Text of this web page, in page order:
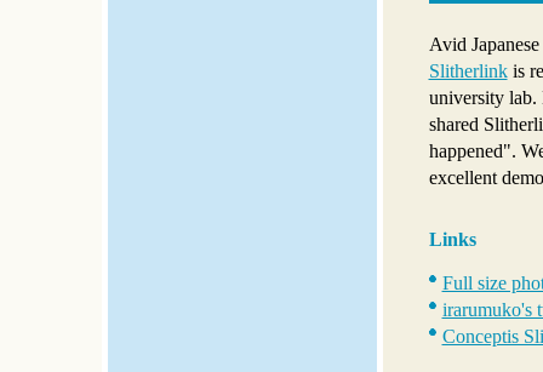
Avid
Slitherlinkis
university
shared
happened".
excellent
Links
Full size
irarumuko's
Conceptis